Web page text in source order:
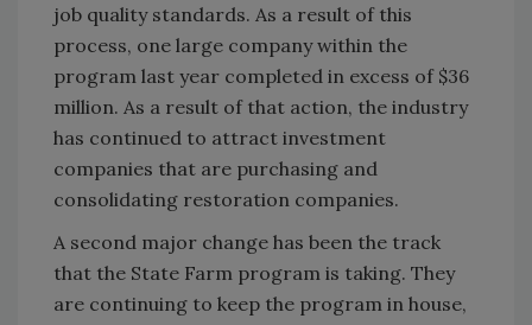
job quality standards. As a result of this
process, one large company within the
program last year completed in excess of $36
million. As a result of that action, the industry
has continued to attract investment
companies that are purchasing and
consolidating restoration companies.
A second major change has been the track
that the State Farm program is taking. They
are continuing to keep the program in house,